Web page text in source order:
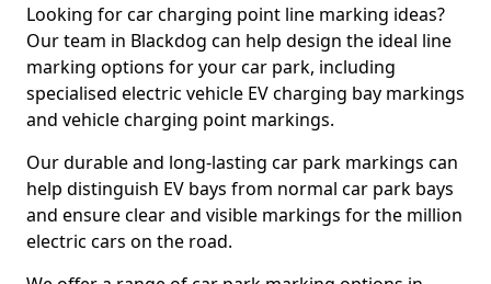
Looking for car charging point line marking ideas?
Our team in Blackdog can help design the ideal line
marking options for your car park, including
specialised electric vehicle EV charging bay markings
and vehicle charging point markings.
Our durable and long-lasting car park markings can
help distinguish EV bays from normal car park bays
and ensure clear and visible markings for the million
electric cars on the road.